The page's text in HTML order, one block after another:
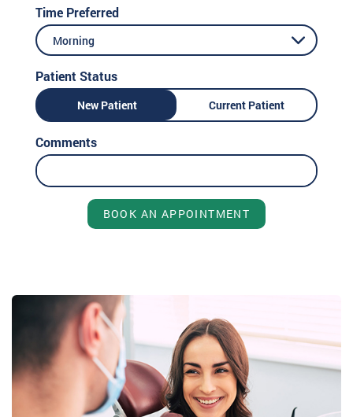
Time Preferred
Morning
Patient Status
New Patient Current Patient
Comments
BOOK AN APPOINTMENT